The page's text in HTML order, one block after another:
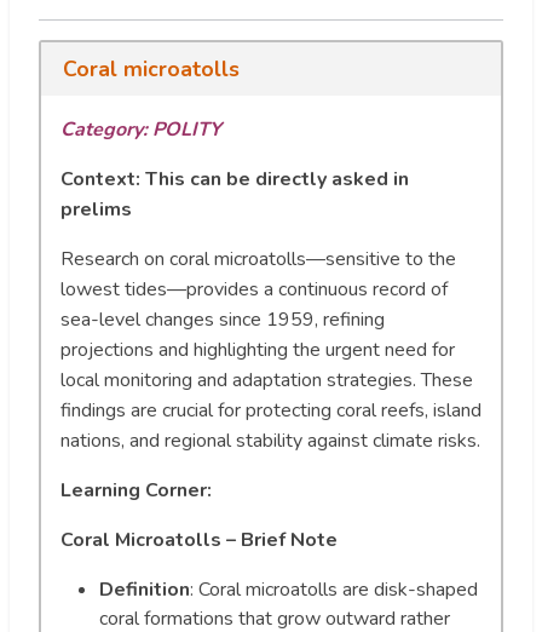
Coral microatolls
Category: POLITY
Context: This can be directly asked in
prelims
Research on coral microatolls—sensitive to the
lowest tides—provides a continuous record of
sea-level changes since 1959, refining
projections and highlighting the urgent need for
local monitoring and adaptation strategies. These
findings are crucial for protecting coral reefs, island
nations, and regional stability against climate risks.
Learning Corner:
Coral Microatolls – Brief Note
Definition: Coral microatolls are disk-shaped
coral formations that grow outward rather